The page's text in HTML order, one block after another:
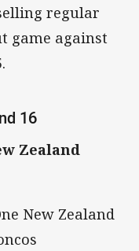
regular
game against
16
Zealand
New Zealand